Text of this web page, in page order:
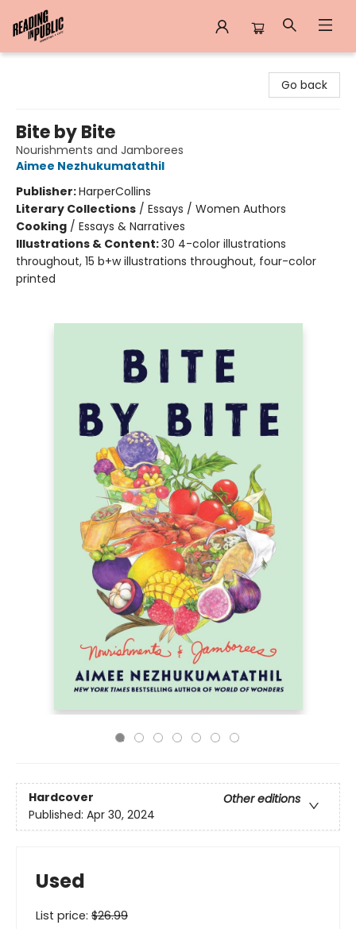
Go back
Bite by Bite
Nourishments and Jamborees
Aimee Nezhukumatathil
Publisher:HarperCollins
Literary Collections / Essays / Women Authors
Cooking / Essays & Narratives
Illustrations & Content:30 4-color illustrations
throughout, 15 b+w illustrations throughout, four-color
printed
Hardcover
Other editions
Published: Apr 30, 2024
Used
List price: $26.99